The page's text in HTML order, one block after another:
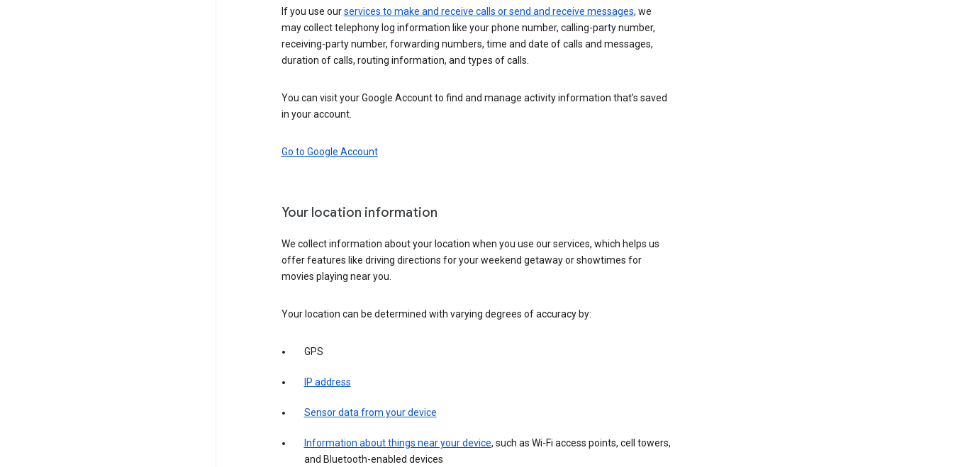
If you use ourservices to make and receive calls or send and receive messages, we
may collect telephony log information like your phone number, calling-party number,
receiving-party number, forwarding numbers, time and date of calls and messages,
duration of calls, routing information, and types of calls.
You can visit your Google Account to find and manage activity information that’s saved
in your account.
Go to Google Account
Your location information
We collect information about your location when you use our services, which helps us
offer features like driving directions for your weekend getaway or showtimes for
movies playing near you.
Your location can be determined with varying degrees of accuracy by:
GPS
IP address
Sensor data from your device
Information about things near your device, such as Wi-Fi access points, cell towers,
and Bluetooth-enabled devices